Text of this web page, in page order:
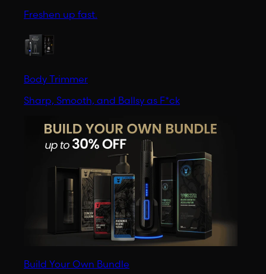
Freshen up fast.
Body Trimmer
Sharp, Smooth, and Ballsy as F*ck
Build Your Own Bundle